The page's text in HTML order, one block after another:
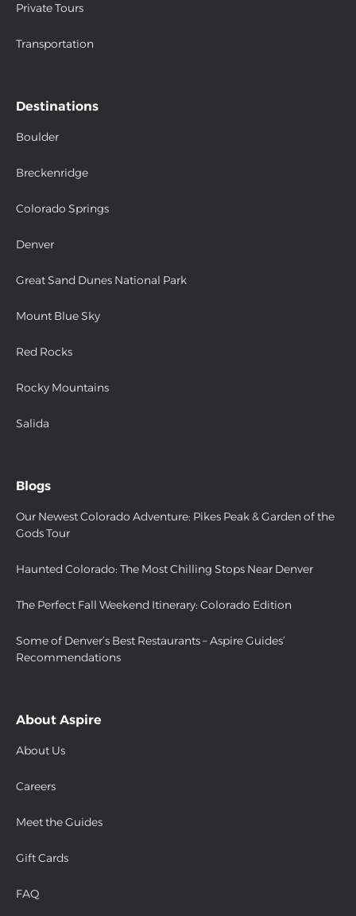
Private Tours
Transportation
Destinations
Boulder
Breckenridge
Colorado Springs
Denver
Great Sand Dunes National Park
Mount Blue Sky
Red Rocks
Rocky Mountains
Salida
Blogs
Our Newest Colorado Adventure: Pikes Peak & Garden of the
Gods Tour
Haunted Colorado: The Most Chilling Stops Near Denver
The Perfect Fall Weekend Itinerary: Colorado Edition
Some of Denver’s Best Restaurants – Aspire Guides’
Recommendations
About Aspire
About Us
Careers
Meet the Guides
Gift Cards
FAQ